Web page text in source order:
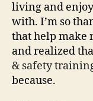
living and
with. I’m so
that help make
and realized
& safety
because.